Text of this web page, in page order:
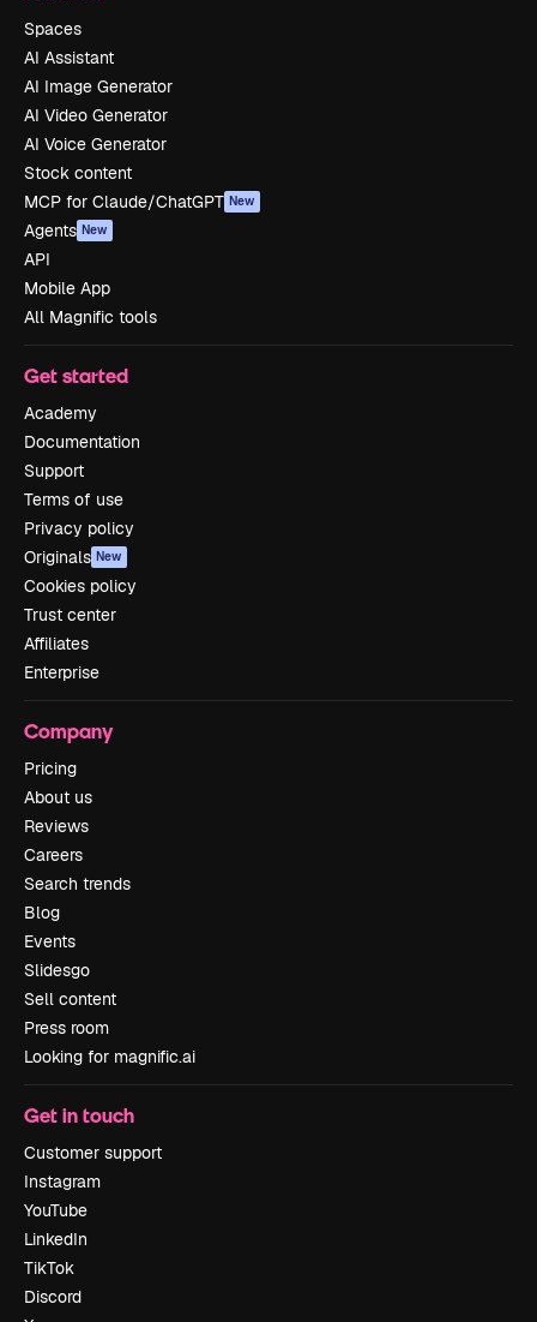
Spaces
AI Assistant
AI Image Generator
AI Video Generator
AI Voice Generator
Stock content
MCP for Claude/ChatGPT New
Agents New
API
Mobile App
All Magnific tools
Get started
Academy
Documentation
Support
Terms of use
Privacy policy
Originals New
Cookies policy
Trust center
Affiliates
Enterprise
Company
Pricing
About us
Reviews
Careers
Search trends
Blog
Events
Slidesgo
Sell content
Press room
Looking for magnific.ai
Get in touch
Customer support
Instagram
YouTube
LinkedIn
TikTok
Discord